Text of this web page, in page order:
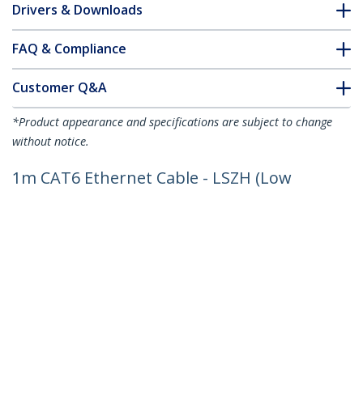
Drivers & Downloads
FAQ & Compliance
Customer Q&A
*Product appearance and specifications are subject to change
without notice.
1m CAT6 Ethernet Cable - LSZH (Low